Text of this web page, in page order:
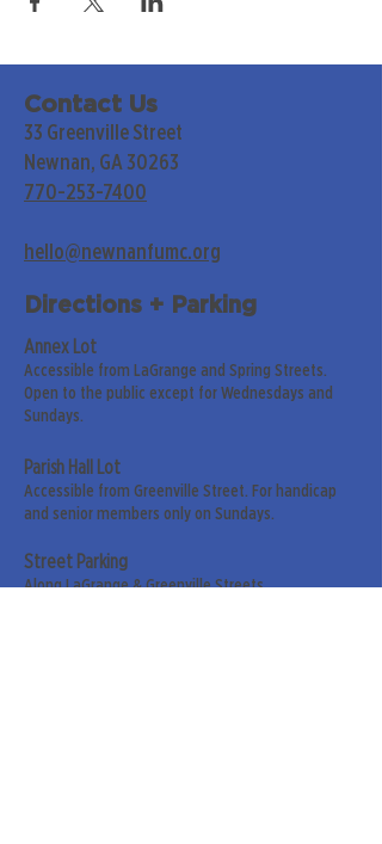
Contact Us
33 Greenville Street
Newnan, GA 30263
770-253-7400
hello@newnanfumc.org
Directions + Parking
Annex Lot
Accessible from LaGrange and Spring Streets.
Open to the public except for Wednesdays and
Sundays.
Parish Hall Lot
Accessible from Greenville Street. For handicap
and senior members only on Sundays.
Street Parking
Along LaGrange & Greenville Streets.